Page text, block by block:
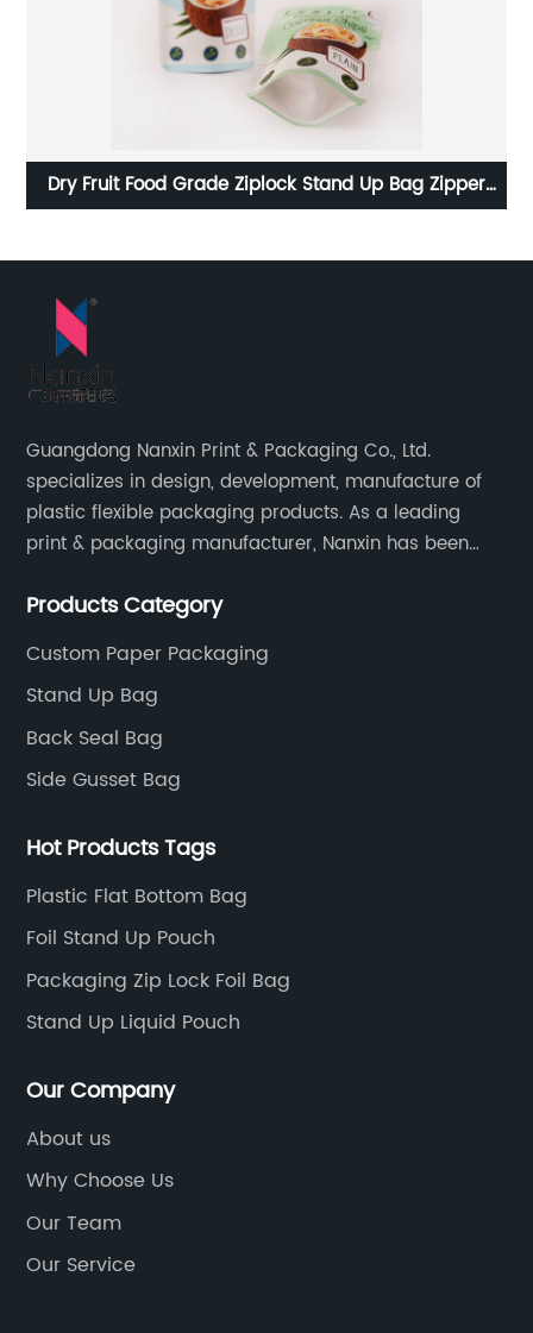
Dry Fruit Food Grade Ziplock Stand Up Bag Zipper
Guangdong Nanxin Print & Packaging Co., Ltd.
specializes in design, development, manufacture of
plastic flexible packaging products. As a leading
print & packaging manufacturer, Nanxin has been
printing and packaging since 2001.
Products Category
Custom Paper Packaging
Stand Up Bag
Back Seal Bag
Side Gusset Bag
Hot Products Tags
Plastic Flat Bottom Bag
Foil Stand Up Pouch
Packaging Zip Lock Foil Bag
Stand Up Liquid Pouch
Our Company
About us
Why Choose Us
Our Team
Our Service